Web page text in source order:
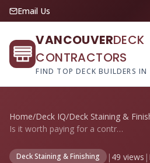
Email Us
VANCOUVERDECK
CONTRACTORS
FIND TOP DECK BUILDERS IN
Home/Deck IQ/Deck Staining &
Is it worth paying for a contractor to a...
Deck Staining & Finishing | 49 views |